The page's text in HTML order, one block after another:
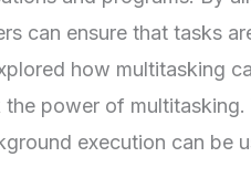
can ensure that tasks
how multitasking
power of
execution can be